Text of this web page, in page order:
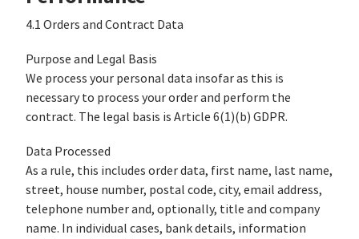
4.1 Orders and Contract Data
Purpose and Legal Basis
We process your personal data insofar as this is
necessary to process your order and perform the
contract. The legal basis is Article 6(1)(b) GDPR.
Data Processed
As a rule, this includes order data, first name, last name,
street, house number, postal code, city, email address,
telephone number and, optionally, title and company
name. In individual cases, bank details, information